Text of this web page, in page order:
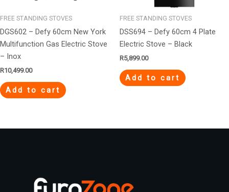
FREE STANDING STOVES
DGS602 – Defy 60cm New York
Multifunction Gas Electric Stove
– Inox
R10,499.00
Add to cart
FREE STANDING STOVES
DSS694 – Defy 60cm 4 Plate
Electric Stove – Black
R5,899.00
Add to cart